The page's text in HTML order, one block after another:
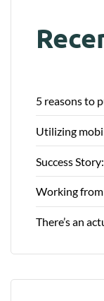
5 reasons to
Utilizing
Success
Working from
There’s an